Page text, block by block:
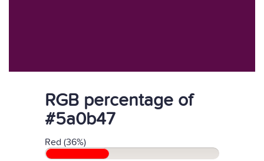
RGB percentage of
#5a0b47
Red (36%)